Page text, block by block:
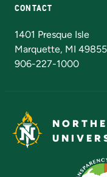
CONTACT
1401 Presque Isle
Marquette, MI
906-227-1000